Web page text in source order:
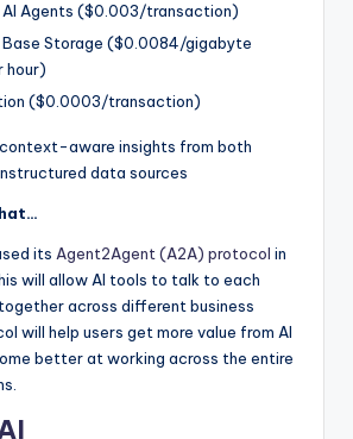
AI Agents ($0.003/transaction)
Base Storage ($0.0084/gigabyte
hour)
($0.0003/transaction)
context-aware insights from both
data sources
its Agent2Agent (A2A) protocol in
will allow AI tools to talk to each
across different business
will help users get more value from AI
better at working across the entire